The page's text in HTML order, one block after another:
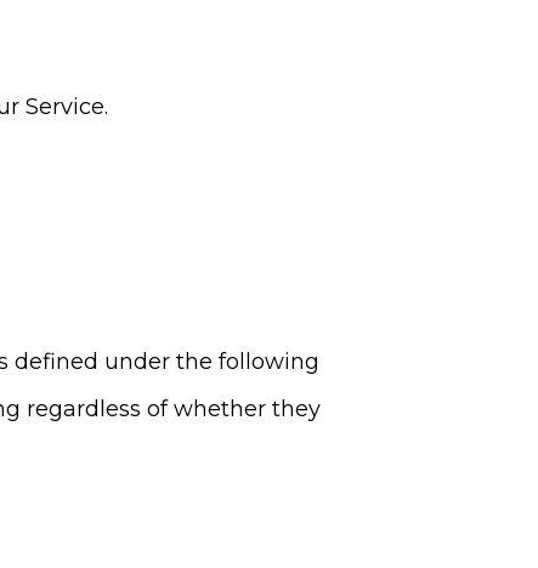
Service.
defined under the following
regardless of whether they